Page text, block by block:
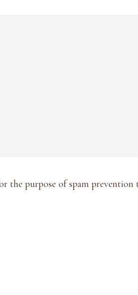
the purpose of spam